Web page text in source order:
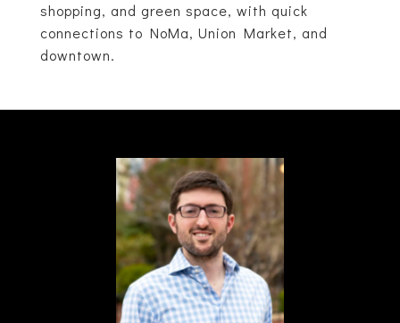
shopping, and green space, with quick
connections to NoMa, Union Market, and
downtown.